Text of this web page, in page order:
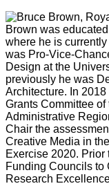
Brown was
where he is
was Pro-Vice-
Design at the
previously he was
Architecture. In
Grants Committee
Administrative
Chair the
Creative Media in
Exercise 2020.
Funding Councils to
Research